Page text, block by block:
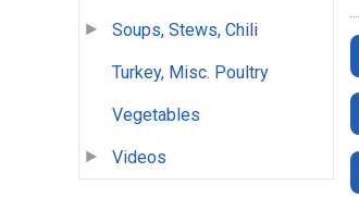
Soups, Stews, Chili
Turkey, Misc. Poultry
Vegetables
Videos